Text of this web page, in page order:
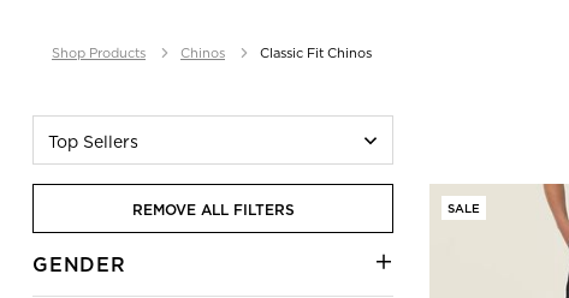
Shop Products Chinos Classic Fit Chinos
Top Sellers
REMOVE ALL FILTERS
GENDER
SALE